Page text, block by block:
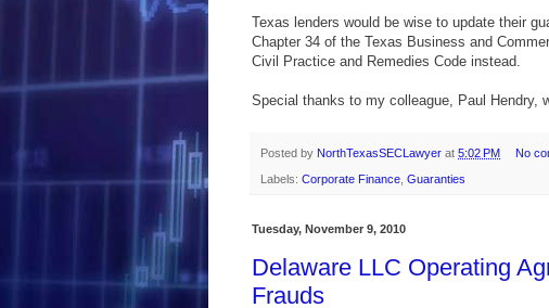
Texas lenders would be wise to update their
Chapter 34 of the Texas Business and
Civil Practice and Remedies Code instead.
Special thanks to my colleague, Paul Hendry,
Posted by NorthTexasSECLawyer at 5:02 PM No
Labels: Corporate Finance, Guaranties
Tuesday, November 9, 2010
Delaware LLC Operating
Frauds